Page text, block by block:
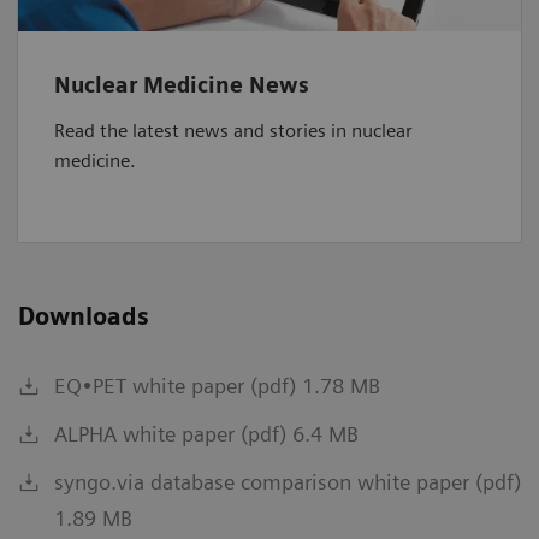
Nuclear Medicine News
Read the latest news and stories in nuclear
medicine.
Downloads
EQ•PET white paper (pdf) 1.78 MB
ALPHA white paper (pdf) 6.4 MB
syngo.via database comparison white paper (pdf)
1.89 MB